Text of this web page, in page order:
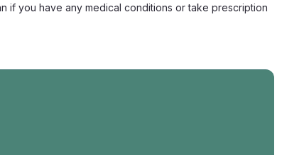
if you have any medical conditions or take prescription